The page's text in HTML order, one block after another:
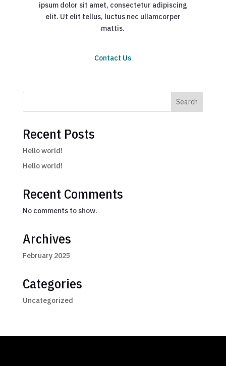
ipsum dolor sit amet, consectetur adipiscing
elit. Ut elit tellus, luctus nec ullamcorper
mattis.
Contact Us
Search
Recent Posts
Hello world!
Hello world!
Recent Comments
No comments to show.
Archives
February 2025
Categories
Uncategorized